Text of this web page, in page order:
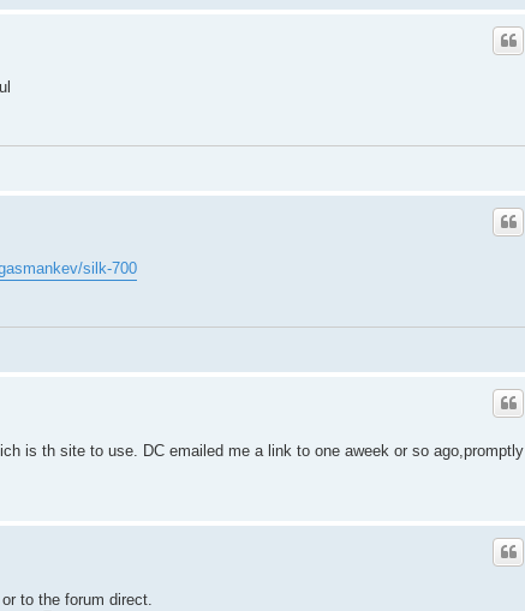
silk-700
is th site to use. DC emailed me a link to one aweek or so ago,promptly
to the forum direct.